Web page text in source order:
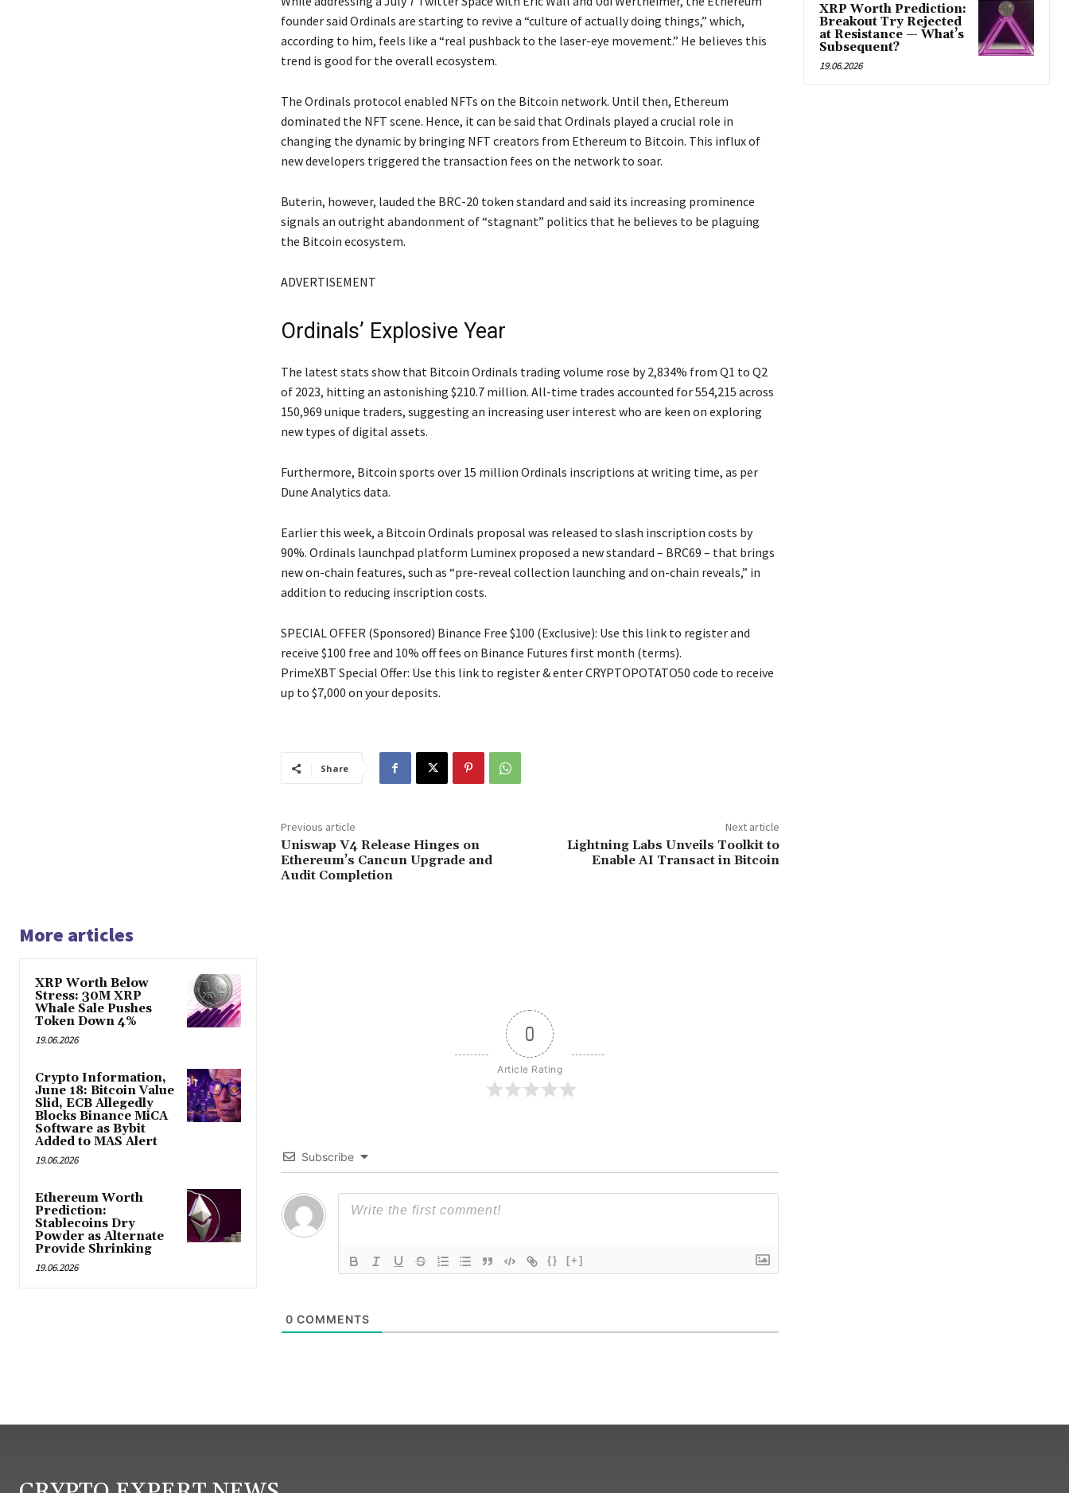
founder said Ordinals are starting to revive a “culture of actually doing things,” which,
according to him, feels like a “real pushback to the laser-eye movement.” He believes this
trend is good for the overall ecosystem.
The Ordinals protocol enabled NFTs on the Bitcoin network. Until then, Ethereum
dominated the NFT scene. Hence, it can be said that Ordinals played a crucial role in
changing the dynamic by bringing NFT creators from Ethereum to Bitcoin. This influx of
new developers triggered the transaction fees on the network to soar.
Buterin, however, lauded the BRC-20 token standard and said its increasing prominence
signals an outright abandonment of “stagnant” politics that he believes to be plaguing
the Bitcoin ecosystem.
ADVERTISEMENT
Ordinals’ Explosive Year
The latest stats show that Bitcoin Ordinals trading volume rose by 2,834% from Q1 to Q2
of 2023, hitting an astonishing $210.7 million. All-time trades accounted for 554,215 across
150,969 unique traders, suggesting an increasing user interest who are keen on exploring
new types of digital assets.
Furthermore, Bitcoin sports over 15 million Ordinals inscriptions at writing time, as per
Dune Analytics data.
Earlier this week, a Bitcoin Ordinals proposal was released to slash inscription costs by
90%. Ordinals launchpad platform Luminex proposed a new standard – BRC69 – that brings
new on-chain features, such as “pre-reveal collection launching and on-chain reveals,” in
addition to reducing inscription costs.
SPECIAL OFFER (Sponsored) Binance Free $100 (Exclusive): Use this link to register and
receive $100 free and 10% off fees on Binance Futures first month (terms).
PrimeXBT Special Offer: Use this link to register & enter CRYPTOPOTATO50 code to receive
up to $7,000 on your deposits.
Share
Previous article
Uniswap V4 Release Hinges on
Ethereum’s Cancun Upgrade and
Audit Completion
Next article
Lightning Labs Unveils Toolkit to
Enable AI Transact in Bitcoin
More articles
XRP Worth Below
Stress: 30M XRP
Whale Sale Pushes
Token Down 4%
19.06.2026
Crypto Information,
June 18: Bitcoin Value
Slid, ECB Allegedly
Blocks Binance MiCA
Software as Bybit
Added to MAS Alert
19.06.2026
Ethereum Worth
Prediction:
Stablecoins Dry
Powder as Alternate
Provide Shrinking
19.06.2026
0
Article Rating
Subscribe
{} [+]
0 COMMENTS
XRP Worth Prediction:
Breakout Try Rejected
at Resistance — What’s
Subsequent?
19.06.2026